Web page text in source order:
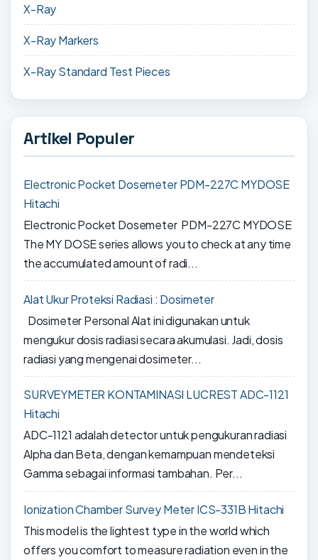
X-Ray
X-Ray Markers
X-Ray Standard Test Pieces
Artikel Populer
Electronic Pocket Dosemeter PDM-227C MYDOSE
Hitachi
Electronic Pocket Dosemeter PDM-227C MYDOSE
The MY DOSE series allows you to check at any time
the accumulated amount of radi...
Alat Ukur Proteksi Radiasi : Dosimeter
Dosimeter Personal Alat ini digunakan untuk
mengukur dosis radiasi secara akumulasi. Jadi, dosis
radiasi yang mengenai dosimeter...
SURVEYMETER KONTAMINASI LUCREST ADC-1121
Hitachi
ADC-1121 adalah detector untuk pengukuran radiasi
Alpha dan Beta, dengan kemampuan mendeteksi
Gamma sebagai informasi tambahan. Per...
Ionization Chamber Survey Meter ICS-331B Hitachi
This model is the lightest type in the world which
offers you comfort to measure radiation even in the